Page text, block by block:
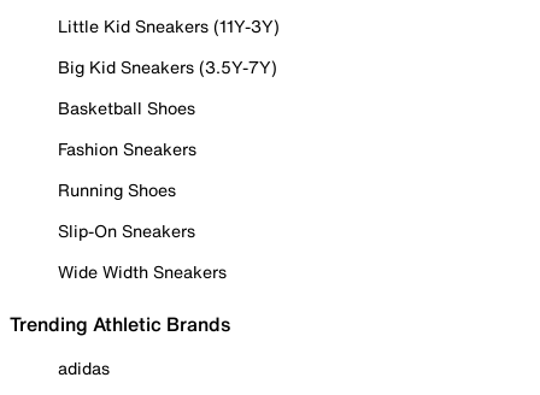
Little Kid Sneakers (11Y-3Y)
Big Kid Sneakers (3.5Y-7Y)
Basketball Shoes
Fashion Sneakers
Running Shoes
Slip-On Sneakers
Wide Width Sneakers
Trending Athletic Brands
adidas